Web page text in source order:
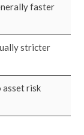
faster
stricter
asset risk